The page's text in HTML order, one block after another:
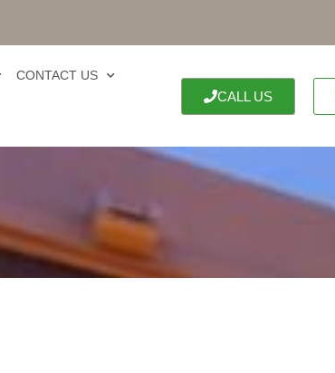
CONTACT US
CALL US